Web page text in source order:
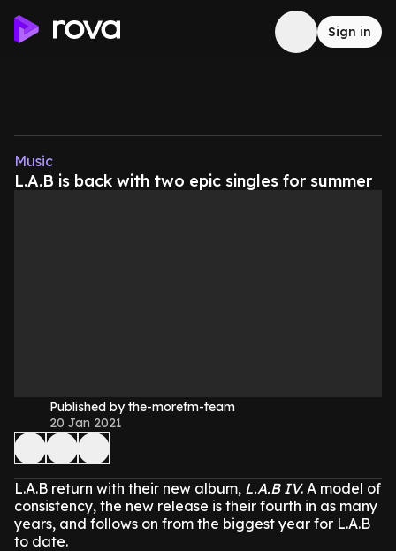
Sign in
Music
L.A.B is back with two epic singles for summer
Published by the-morefm-team
20 Jan 2021
L.A.B return with their new album, L.A.B IV. A model of
consistency, the new release is their fourth in as many
years, and follows on from the biggest year for L.A.B
to date.